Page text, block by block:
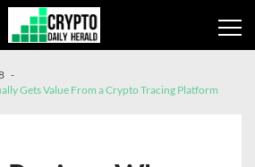
Gets Value From a Crypto Tracing Platform